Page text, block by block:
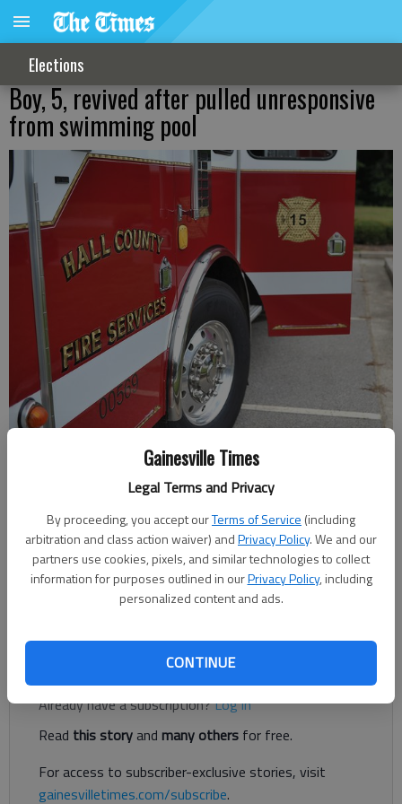
Gainesville Times
Legal Terms and Privacy
By proceeding, you accept ourTerms of Service (including
arbitration and class action waiver) andPrivacy Policy. We and our
partners use cookies, pixels, and similar technologies to collect
information for purposes outlined in ourPrivacy Policy, including
personalized content and ads.
CONTINUE
Elections
Boy, 5, revived after pulled unresponsive
from swimming pool
The Times
Published: May 19, 2019, 8:10 PM
A 5-year-old boy was revived after being pulled unresponsive
Register to read. It's free.
Already have a subscription?Log in
Read this storyand many others for free.
For access to subscriber-exclusive stories, visit
gainesvilletimes.com/subscribe.